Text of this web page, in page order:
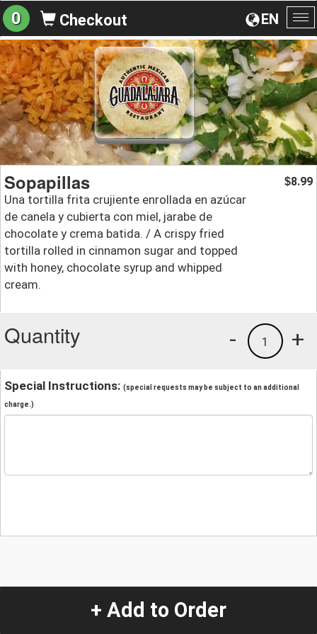
EN
0 Checkout
Sopapillas
Una tortilla frita crujiente enrollada en azúcar
de canela y cubierta con miel, jarabe de
chocolate y crema batida. / A crispy fried
tortilla rolled in cinnamon sugar and topped
with honey, chocolate syrup and whipped
cream.
$8.99
Quantity +
1
-
Special Instructions: (special requests may be subject to an additional
charge.)
+ Add to Order